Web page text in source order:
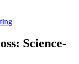
Science-